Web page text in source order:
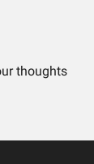
thoughts